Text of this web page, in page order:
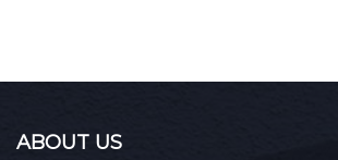
ABOUT US